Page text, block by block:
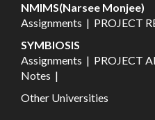
NMIMS(Narsee Monjee)
Assignments | PROJECT
SYMBIOSIS
Assignments | PROJECT
Notes |
Other Universities